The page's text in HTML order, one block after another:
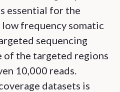
essential for the
frequency somatic
sequencing
of the targeted regions
10,000 reads.
datasets is